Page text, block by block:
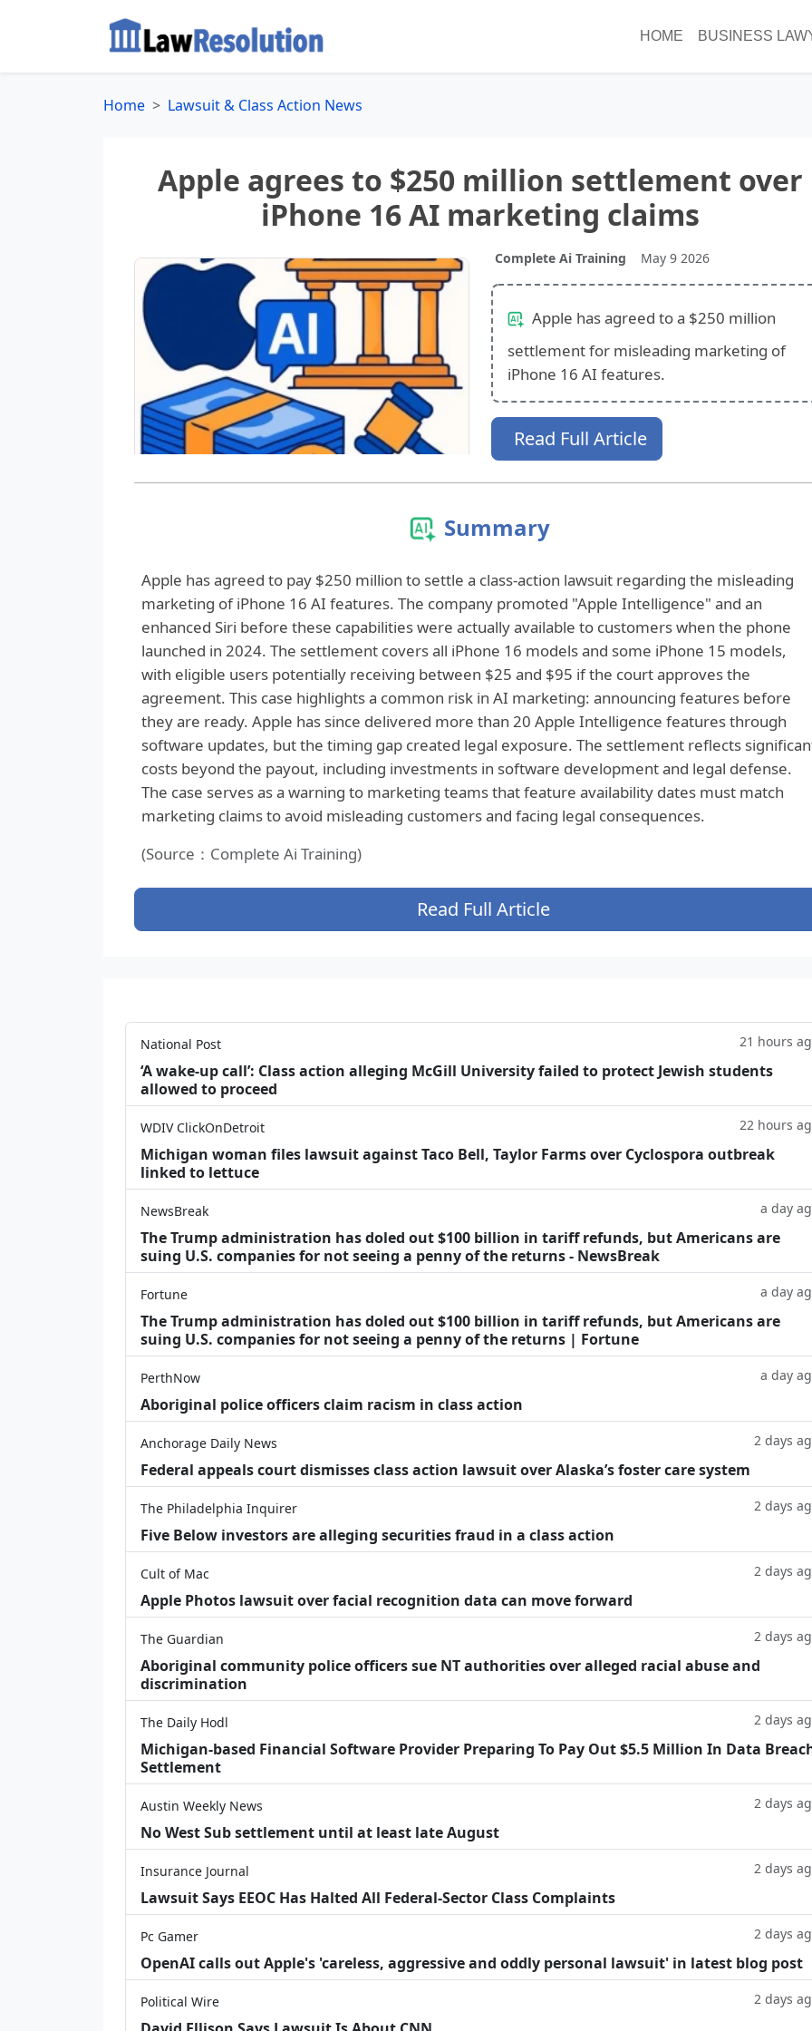
HOME BUSINESS
Home Lawsuit & Class Action News
Apple agrees to $250 million settlement over
iPhone 16 AI marketing claims
Complete Ai Training May 9 2026
Apple has agreed to a $250 million
settlement for misleading marketing of
iPhone 16 AI features.
Read Full Article
Summary
Apple has agreed to pay $250 million to settle a class-action lawsuit regarding the misleading
marketing of iPhone 16 AI features. The company promoted "Apple Intelligence" and an
enhanced Siri before these capabilities were actually available to customers when the phone
launched in 2024. The settlement covers all iPhone 16 models and some iPhone 15 models,
with eligible users potentially receiving between $25 and $95 if the court approves the
agreement. This case highlights a common risk in AI marketing: announcing features before
they are ready. Apple has since delivered more than 20 Apple Intelligence features through
software updates, but the timing gap created legal exposure. The settlement reflects
costs beyond the payout, including investments in software development and legal defense.
The case serves as a warning to marketing teams that feature availability dates must match
marketing claims to avoid misleading customers and facing legal consequences.
(Source：Complete Ai Training)
Read Full Article
National Post 21 hours
‘A wake‑up call’: Class action alleging McGill University failed to protect Jewish students
allowed to proceed
WDIV ClickOnDetroit 22 hours
Michigan woman files lawsuit against Taco Bell, Taylor Farms over Cyclospora outbreak
linked to lettuce
NewsBreak a day
The Trump administration has doled out $100 billion in tariff refunds, but Americans are
suing U.S. companies for not seeing a penny of the returns - NewsBreak
Fortune a day
The Trump administration has doled out $100 billion in tariff refunds, but Americans are
suing U.S. companies for not seeing a penny of the returns | Fortune
PerthNow a day
Aboriginal police officers claim racism in class action
Anchorage Daily News 2 days
Federal appeals court dismisses class action lawsuit over Alaska’s foster care system
The Philadelphia Inquirer 2 days
Five Below investors are alleging securities fraud in a class action
Cult of Mac 2 days
Apple Photos lawsuit over facial recognition data can move forward
The Guardian 2 days
Aboriginal community police officers sue NT authorities over alleged racial abuse and
discrimination
The Daily Hodl 2 days
Michigan-based Financial Software Provider Preparing To Pay Out $5.5 Million In Data
Settlement
Austin Weekly News 2 days
No West Sub settlement until at least late August
Insurance Journal 2 days
Lawsuit Says EEOC Has Halted All Federal-Sector Class Complaints
Pc Gamer 2 days
OpenAI calls out Apple's 'careless, aggressive and oddly personal lawsuit' in latest blog post
Political Wire 2 days